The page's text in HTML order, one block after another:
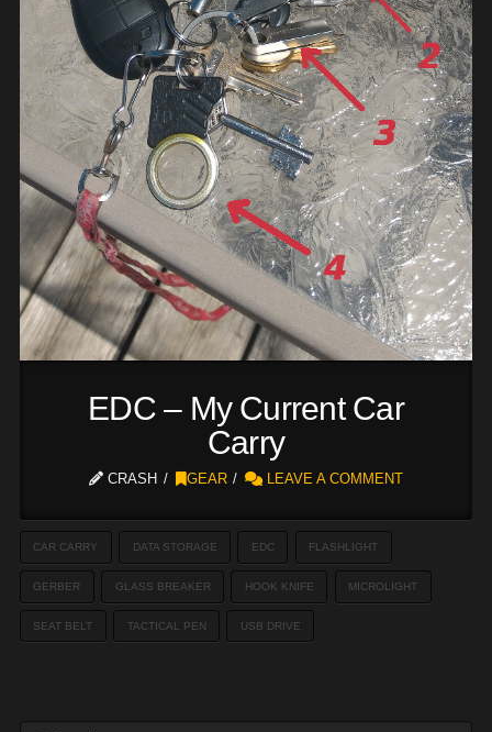
EDC – My Current Car
Carry
CRASH GEAR LEAVE A COMMENT
CAR CARRY DATA STORAGE EDC FLASHLIGHT
GERBER GLASS BREAKER HOOK KNIFE MICROLIGHT
SEAT BELT TACTICAL PEN USB DRIVE